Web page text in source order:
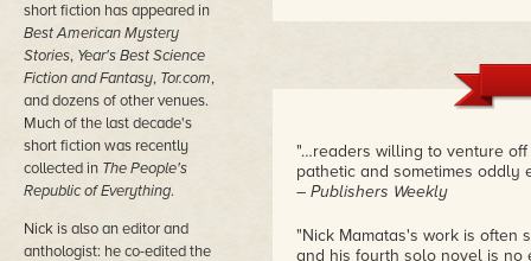
short fiction has appeared in
Best American Mystery
Stories, Year's Best Science
Fiction and Fantasy, Tor.com,
and dozens of other venues.
Much of the last decade's
short fiction was recently
collected in The People's
Republic of Everything.
Nick is also an editor and
anthologist: he co-edited the
"…readers willing to venture
pathetic and sometimes oddly
– Publishers Weekly
"Nick Mamatas's work is often
and his fourth solo novel is no